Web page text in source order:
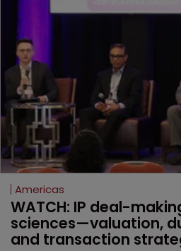
Americas
WATCH: IP deal-
sciences—valuation,
and transaction